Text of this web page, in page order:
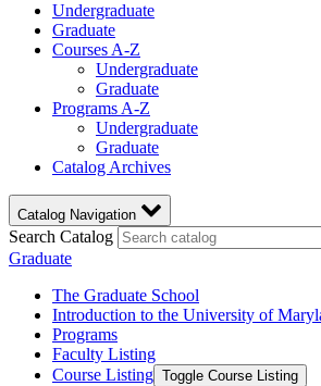
Undergraduate
Graduate
Courses A-Z
Undergraduate
Graduate
Programs A-Z
Undergraduate
Graduate
Catalog Archives
Catalog Navigation
Search Catalog
Graduate
The Graduate School
Introduction to the University of
Programs
Faculty Listing
Course Listing Toggle Course Listing